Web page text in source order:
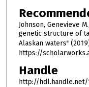
Johnson, Genevieve
genetic structure of
Alaskan waters"
https://
Handle
http://hdl.handle.net/